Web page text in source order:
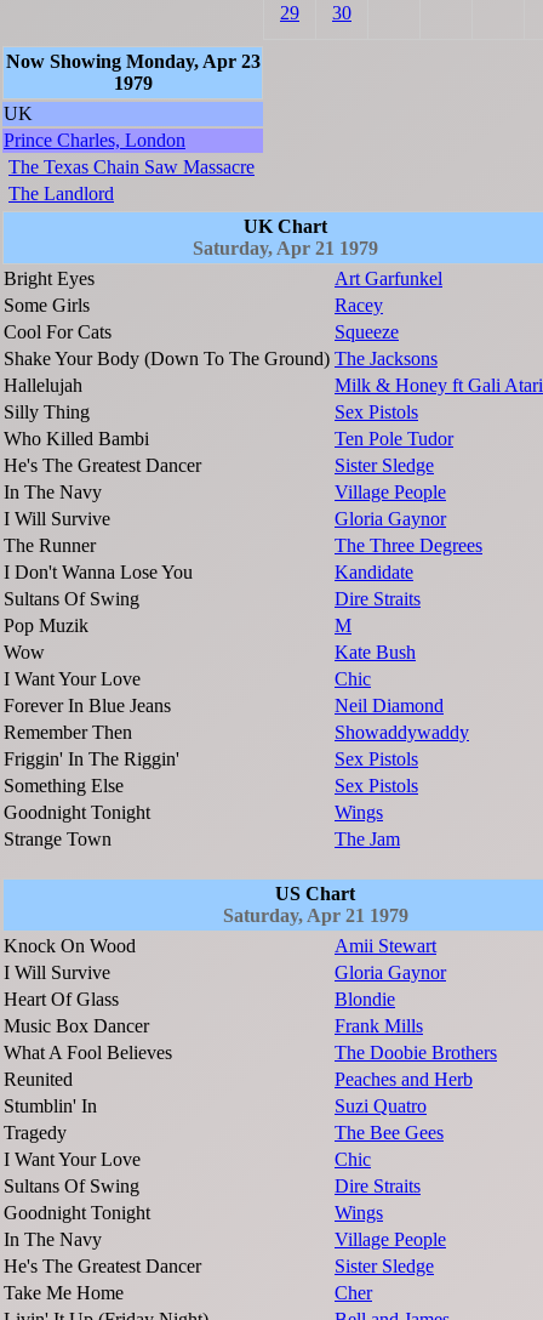
29 30
Now Showing Monday, Apr 23
1979
UK
Prince Charles, London
The Texas Chain Saw Massacre
The Landlord
UK Chart
Saturday, Apr 21 1979
Bright Eyes
Art Garfunkel
Some Girls
Racey
Cool For Cats
Squeeze
Shake Your Body (Down To The Ground) The Jacksons
Hallelujah
Milk & Honey ft Gali Atari
Silly Thing
Sex Pistols
Who Killed Bambi
Ten Pole Tudor
He's The Greatest Dancer
Sister Sledge
In The Navy
Village People
I Will Survive
Gloria Gaynor
The Runner
The Three Degrees
I Don't Wanna Lose You
Kandidate
Sultans Of Swing
Dire Straits
Pop Muzik
M
Wow
Kate Bush
I Want Your Love
Chic
Forever In Blue Jeans
Neil Diamond
Remember Then
Showaddywaddy
Friggin' In The Riggin'
Sex Pistols
Something Else
Sex Pistols
Goodnight Tonight
Wings
Strange Town
The Jam
US Chart
Saturday, Apr 21 1979
Knock On Wood
Amii Stewart
I Will Survive
Gloria Gaynor
Heart Of Glass
Blondie
Music Box Dancer
Frank Mills
What A Fool Believes
The Doobie Brothers
Reunited
Peaches and Herb
Stumblin' In
Suzi Quatro
Tragedy
The Bee Gees
I Want Your Love
Chic
Sultans Of Swing
Dire Straits
Goodnight Tonight
Wings
In The Navy
Village People
He's The Greatest Dancer
Sister Sledge
Take Me Home
Cher